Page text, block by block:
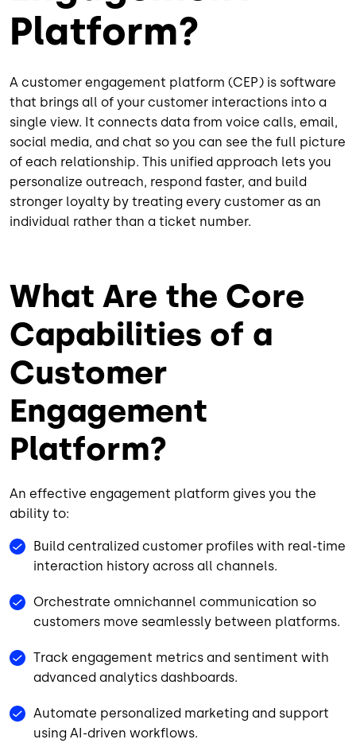
Platform?
A customer engagement platform (CEP) is software
that brings all of your customer interactions into a
single view. It connects data from voice calls, email,
social media, and chat so you can see the full picture
of each relationship. This unified approach lets you
personalize outreach, respond faster, and build
stronger loyalty by treating every customer as an
individual rather than a ticket number.
What Are the Core
Capabilities of a
Customer
Engagement
Platform?
An effective engagement platform gives you the
ability to:
Build centralized customer profiles with real-time
interaction history across all channels.
Orchestrate omnichannel communication so
customers move seamlessly between platforms.
Track engagement metrics and sentiment with
advanced analytics dashboards.
Automate personalized marketing and support
using AI-driven workflows.